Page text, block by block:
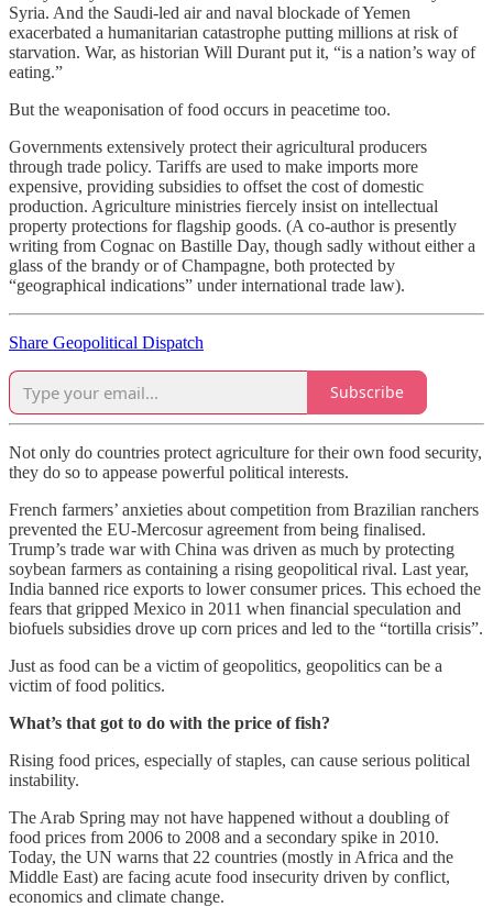
Syria. And the Saudi-led air and naval blockade of Yemen
exacerbated a humanitarian catastrophe putting millions at risk of
starvation. War, as historian Will Durant put it, “is a nation’s way of
eating.”
But the weaponisation of food occurs in peacetime too.
Governments extensively protect their agricultural producers
through trade policy. Tariffs are used to make imports more
expensive, providing subsidies to offset the cost of domestic
production. Agriculture ministries fiercely insist on intellectual
property protections for flagship goods. (A co-author is presently
writing from Cognac on Bastille Day, though sadly without either a
glass of the brandy or of Champagne, both protected by
“geographical indications” under international trade law).
Share Geopolitical Dispatch
Subscribe
Not only do countries protect agriculture for their own food security,
they do so to appease powerful political interests.
French farmers’ anxieties about competition from Brazilian ranchers
prevented the EU-Mercosur agreement from being finalised.
Trump’s trade war with China was driven as much by protecting
soybean farmers as containing a rising geopolitical rival. Last year,
India banned rice exports to lower consumer prices. This echoed the
fears that gripped Mexico in 2011 when financial speculation and
biofuels subsidies drove up corn prices and led to the “tortilla crisis”.
Just as food can be a victim of geopolitics, geopolitics can be a
victim of food politics.
What’s that got to do with the price of fish?
Rising food prices, especially of staples, can cause serious political
instability.
The Arab Spring may not have happened without a doubling of
food prices from 2006 to 2008 and a secondary spike in 2010.
Today, the UN warns that 22 countries (mostly in Africa and the
Middle East) are facing acute food insecurity driven by conflict,
economics and climate change.